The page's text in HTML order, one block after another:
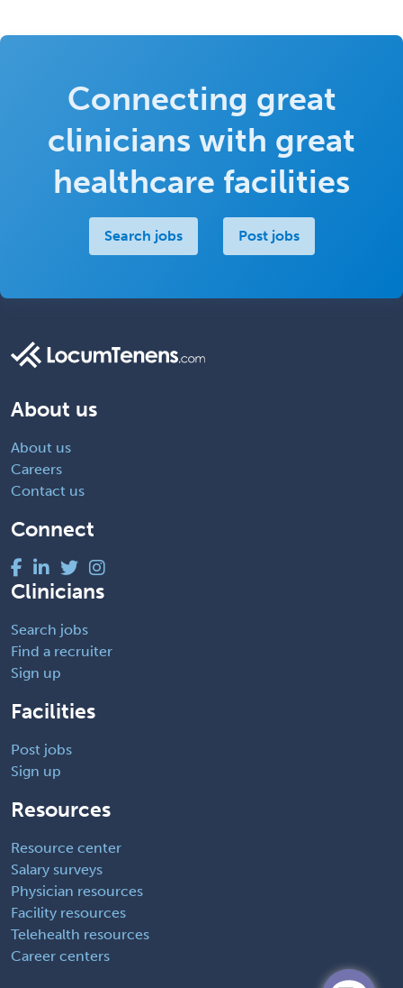
Connecting great
clinicians with great
healthcare facilities
Search jobs Post jobs
About us
About us
Careers
Contact us
Connect
Clinicians
Search jobs
Find a recruiter
Sign up
Facilities
Post jobs
Sign up
Resources
Resource center
Salary surveys
Physician resources
Facility resources
Telehealth resources
Career centers